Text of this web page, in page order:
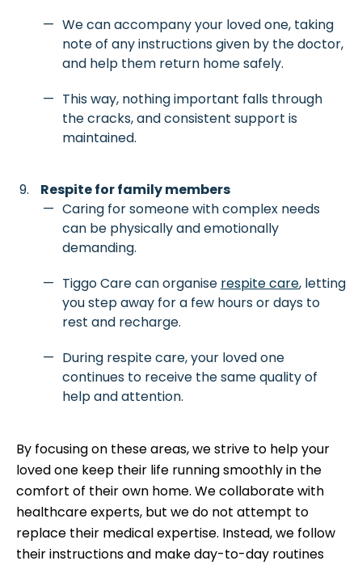
We can accompany your loved one, taking
note of any instructions given by the doctor,
and help them return home safely.
This way, nothing important falls through
the cracks, and consistent support is
maintained.
Respite for family members
Caring for someone with complex needs
can be physically and emotionally
demanding.
Tiggo Care can organise respite care, letting
you step away for a few hours or days to
rest and recharge.
During respite care, your loved one
continues to receive the same quality of
help and attention.
By focusing on these areas, we strive to help your
loved one keep their life running smoothly in the
comfort of their own home. We collaborate with
healthcare experts, but we do not attempt to
replace their medical expertise. Instead, we follow
their instructions and make day-to-day routines